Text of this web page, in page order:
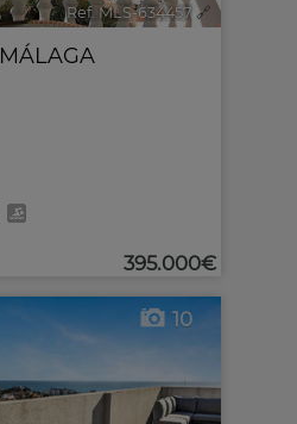
Ref. MLS-634457 🔗
MÁLAGA
395.000€
10